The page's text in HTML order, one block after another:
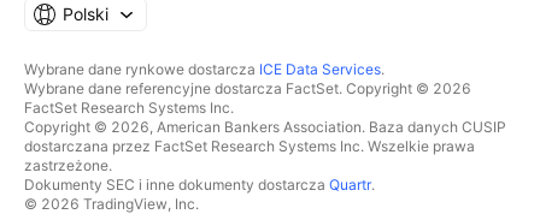
Polski
Wybrane dane rynkowe dostarcza ICE Data Services.
Wybrane dane referencyjne dostarcza FactSet. Copyright © 2026
FactSet Research Systems Inc.
Copyright © 2026, American Bankers Association. Baza danych CUSIP
dostarczana przez FactSet Research Systems Inc. Wszelkie prawa
zastrzeżone.
Dokumenty SEC i inne dokumenty dostarcza Quartr.
© 2026 TradingView, Inc.